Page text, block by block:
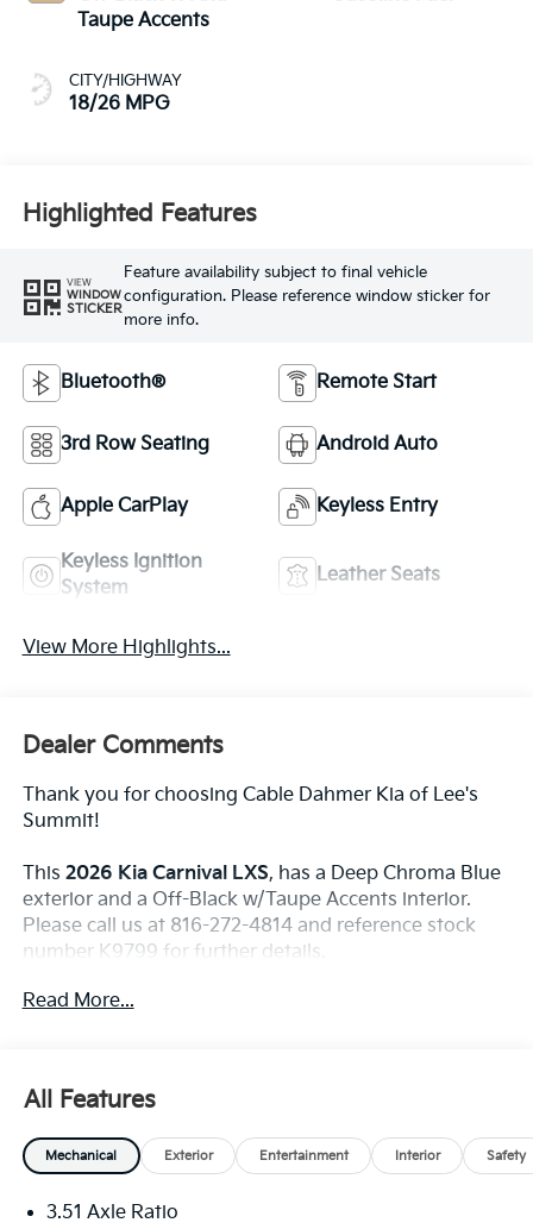
Taupe Accents
CITY/HIGHWAY
18/26 MPG
Highlighted Features
VIEW
WINDOW
STICKER
Feature availability subject to final vehicle
configuration. Please reference window sticker for
more info.
Bluetooth® Remote Start
3rd Row Seating Android Auto
Apple CarPlay Keyless Entry
Keyless Ignition
System
Leather Seats
View More Highlights...
Dealer Comments
Thank you for choosing Cable Dahmer Kia of Lee's
Summit!
This 2026 Kia Carnival LXS, has a Deep Chroma Blue
exterior and a Off-Black w/Taupe Accents interior.
Please call us at 816-272-4814 and reference stock
number K9799 for further details.
GPS satellite data, to automatically determine if
Safety And Security
With this system the driver's hands must remain
Read More...
All Features
Mechanical Exterior Entertainment Interior Safety
3.51 Axle Ratio